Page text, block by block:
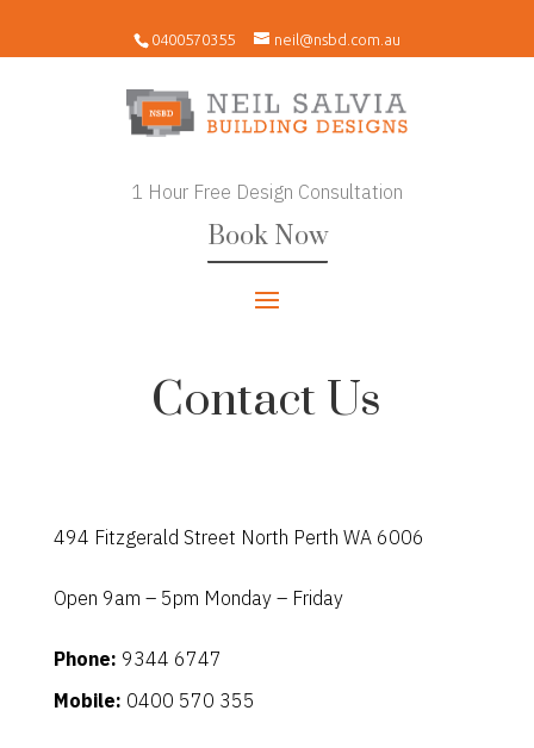
0400570355 neil@nsbd.com.au
1 Hour Free Design Consultation
Book Now
Contact Us
494 Fitzgerald Street North Perth WA 6006
Open 9am – 5pm Monday – Friday
Phone: 9344 6747
Mobile: 0400 570 355